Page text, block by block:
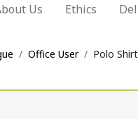
Us Ethics
Office User Polo